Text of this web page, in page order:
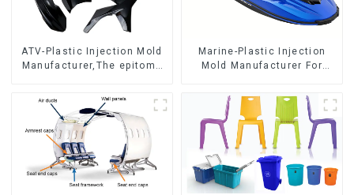
ATV-Plastic Injection Mold
Manufacturer,The epitome
Marine-Plastic Injection
Mold Manufacturer For
reality